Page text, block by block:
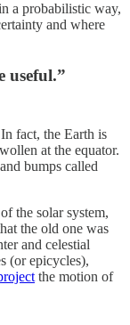
a probabilistic way,
and where
useful.”
fact, the Earth is
at the equator.
bumps called
the solar system,
the old one was
and celestial
(or epicycles),
the motion of